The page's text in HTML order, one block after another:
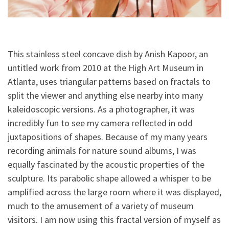
This stainless steel concave dish by Anish Kapoor, an
untitled work from 2010 at the High Art Museum in
Atlanta, uses triangular patterns based on fractals to
split the viewer and anything else nearby into many
kaleidoscopic versions. As a photographer, it was
incredibly fun to see my camera reflected in odd
juxtapositions of shapes. Because of my many years
recording animals for nature sound albums, I was
equally fascinated by the acoustic properties of the
sculpture. Its parabolic shape allowed a whisper to be
amplified across the large room where it was displayed,
much to the amusement of a variety of museum
visitors. I am now using this fractal version of myself as